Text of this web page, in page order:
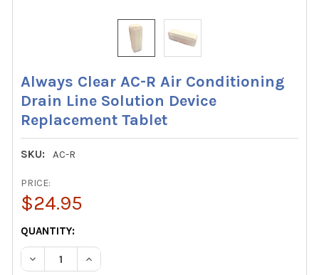
Always Clear AC-R Air Conditioning
Drain Line Solution Device
Replacement Tablet
SKU: AC-R
PRICE:
$24.95
CURRENT
STOCK:
QUANTITY:
DECREASE QUANTITY OF ALWAYS CLEAR AC-R AIR
INCREASE QUANTITY OF ALWAYS CLEAR AC-R